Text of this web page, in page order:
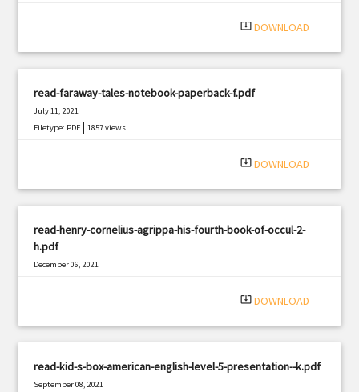
system_update_alt DOWNLOAD
read-faraway-tales-notebook-paperback-f.pdf
July 11, 2021
Filetype: PDF |1857 views
system_update_alt DOWNLOAD
read-henry-cornelius-agrippa-his-fourth-book-of-occul-2-
h.pdf
December 06, 2021
system_update_alt DOWNLOAD
read-kid-s-box-american-english-level-5-presentation--k.pdf
September 08, 2021